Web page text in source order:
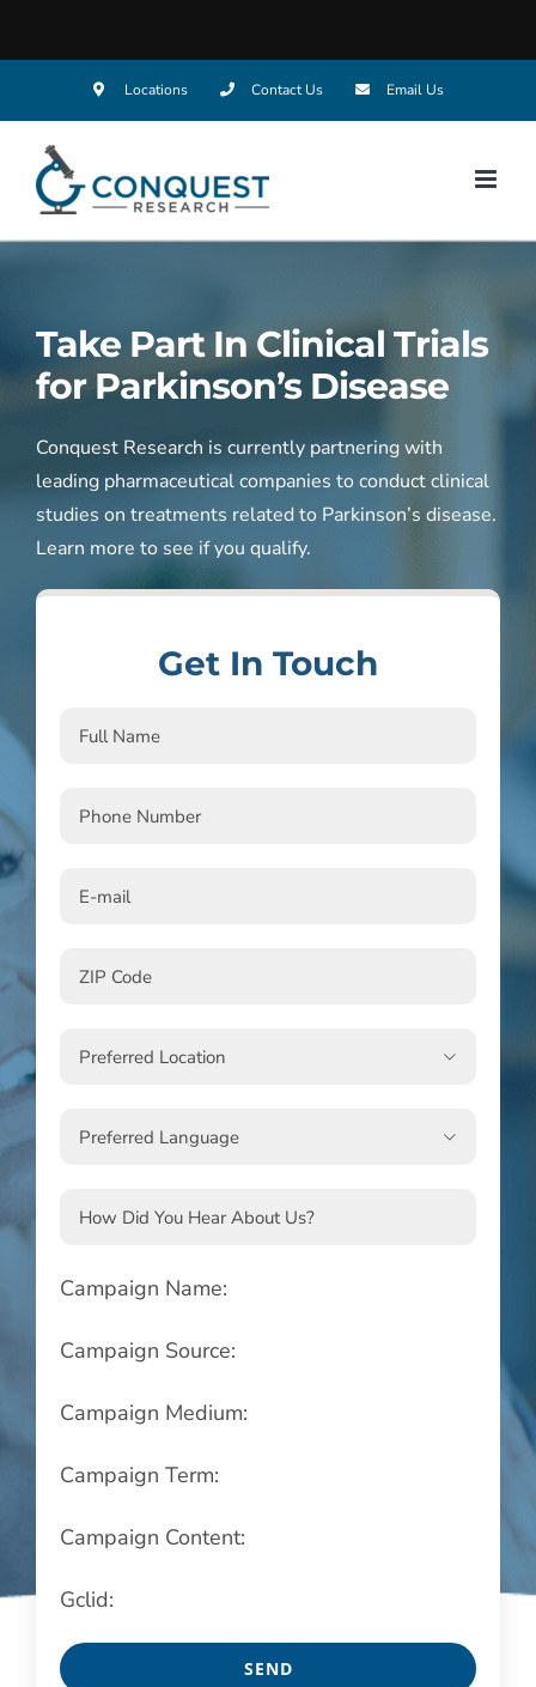
to
content
Locations Contact Us Email Us
Take Part In Clinical Trials
forParkinson’s Disease
Conquest Research is currently partnering with
leading pharmaceutical companies to conduct clinical
studies on treatments related to Parkinson’s disease.
Learn more to see if you qualify.
Get In Touch


Campaign Name:
Campaign Source:
Campaign Medium:
Campaign Term:
Campaign Content:
Gclid: